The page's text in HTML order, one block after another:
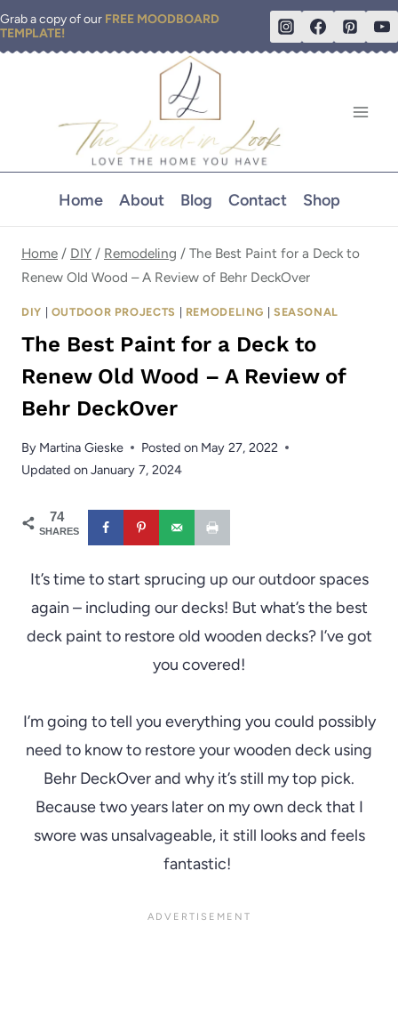
Skip
to
Grab a copy of our FREE MOODBOARD
TEMPLATE!
Home About Blog Contact Shop
Home / DIY / Remodeling / The Best Paint for a Deck to
Renew Old Wood – A Review of Behr DeckOver
DIY OUTDOOR PROJECTS REMODELING SEASONAL
The Best Paint for a Deck to
Renew Old Wood – A Review of
Behr DeckOver
By Martina Gieske Posted on May 27, 2022
Updated onJanuary 7, 2024
74
SHARES
It’s time to start sprucing up our outdoor spaces
again – including our decks! But what’s the best
deck paint to restore old wooden decks? I’ve got
you covered!
I’m going to tell you everything you could possibly
need to know to restore your wooden deck using
Behr DeckOver and why it’s still my top pick.
Because two years later on my own deck that I
swore was unsalvageable, it still looks and feels
fantastic!